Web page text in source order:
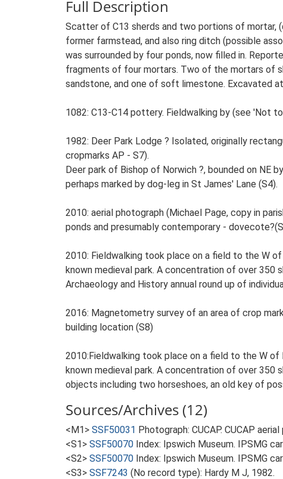
Full Description
Scatter of C13 sherds and two portions of mortar,
former farmstead, and also ring ditch (possible
was surrounded by four ponds, now filled in.
fragments of four mortars. Two of the mortars of
sandstone, and one of soft limestone. Excavated
1082: C13-C14 pottery. Fieldwalking by (see 'Not
1982: Deer Park Lodge ? Isolated, originally
cropmarks AP - S7).
Deer park of Bishop of Norwich ?, bounded on NE
perhaps marked by dog-leg in St James' Lane (S4).
2010: aerial photograph (Michael Page, copy in
ponds and presumably contemporary -
2010: Fieldwalking took place on a field to the W
known medieval park. A concentration of over
Archaeology and History annual round up of
2016: Magnetometry survey of an area of crop
building location (S8)
2010:Fieldwalking took place on a field to the W
known medieval park. A concentration of over
objects including two horseshoes, an old key of
Sources/Archives (12)
<M1> SSF50031 Photograph: CUCAP. CUCAP
<S1> SSF50070 Index: Ipswich Museum. IPSMG
<S2> SSF50070 Index: Ipswich Museum. IPSMG
<S3> SSF7243 (No record type): Hardy M J, 1982.